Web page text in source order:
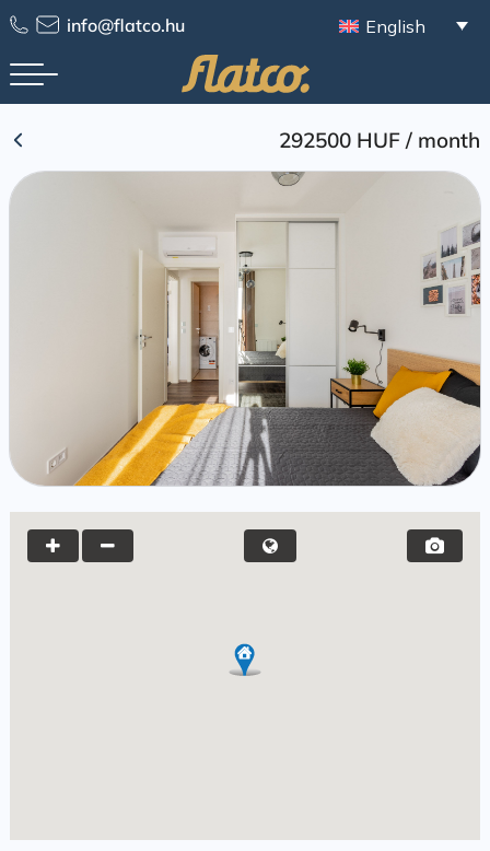
Skip
to
content
info@flatco.hu English
292500 HUF/ month